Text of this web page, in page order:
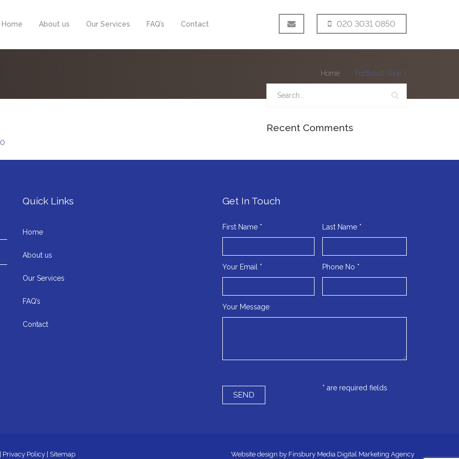
020 3031 0850
Home About us Our Services FAQ’s Contact
Home Portfolio2 Slide 1
0
Recent Comments
Quick Links
Home
About us
Our Services
FAQ’s
Contact
Get In Touch
First Name * Last Name *
Your Email * Phone No *
Your Message
* are required fields
Privacy Policy Sitemap Website design by Finsbury Media Digital Marketing Agency